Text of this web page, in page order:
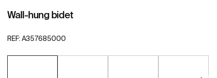
Wall-hung bidet
REF: A357685000